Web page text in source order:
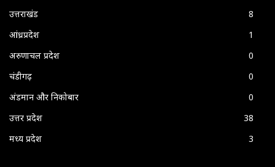
उत्तराखंड
8
आंध्रप्रदेश
1
अरुणाचल प्रदेश
0
चंडीगढ़
0
अंडमान और निकोबार
0
उत्तर प्रदेश
38
मध्य प्रदेश
3